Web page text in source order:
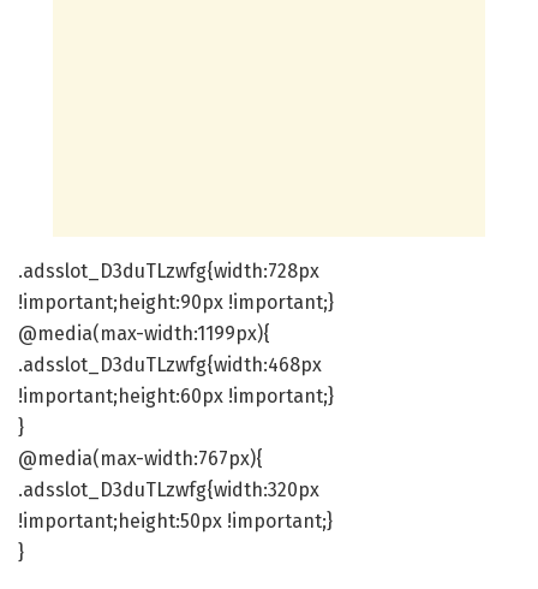
.adsslot_D3duTLzwfg{width:728px
!important;height:90px !important;}
@media(max-width:1199px){
.adsslot_D3duTLzwfg{width:468px
!important;height:60px !important;}
}
@media(max-width:767px){
.adsslot_D3duTLzwfg{width:320px
!important;height:50px !important;}
}